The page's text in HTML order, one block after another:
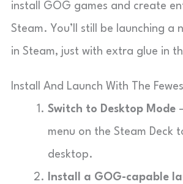
install GOG games and create
Steam. You’ll still be launching a
in Steam, just with extra glue in
Install And Launch With The
Switch to Desktop Mode
menu on the Steam Deck
desktop.
Install a GOG-capable